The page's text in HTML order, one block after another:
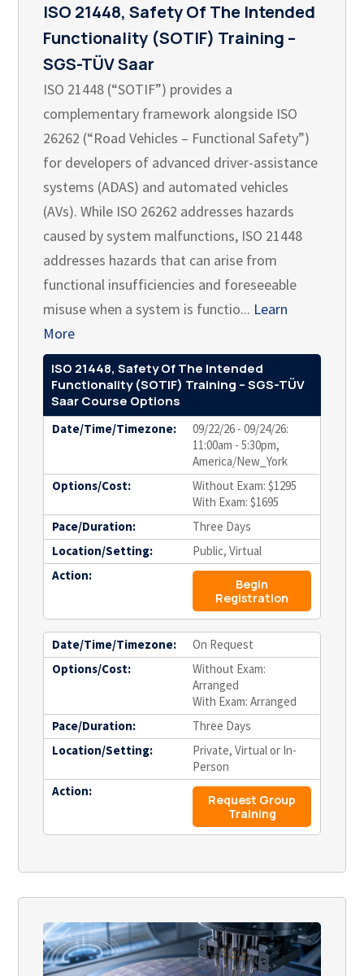
ISO 21448, Safety Of The Intended
Functionality (SOTIF) Training –
SGS-TÜV Saar
ISO 21448 (“SOTIF”) provides a
complementary framework alongside ISO
26262 (“Road Vehicles – Functional Safety”)
for developers of advanced driver-assistance
systems (ADAS) and automated vehicles
(AVs). While ISO 26262 addresses hazards
caused by system malfunctions, ISO 21448
addresses hazards that can arise from
functional insufficiencies and foreseeable
misuse when a system is functio... Learn
More
ISO 21448, Safety Of The Intended
Functionality (SOTIF) Training – SGS-TÜV
Saar Course Options
Date/Time/Timezone:
09/22/26 - 09/24/26:
11:00am - 5:30pm,
America/New_York
Options/Cost:
Without Exam: $1295
With Exam: $1695
Pace/Duration:
Three Days
Location/Setting:
Public, Virtual
Action:
Begin
Registration
Date/Time/Timezone:
On Request
Options/Cost:
Without Exam:
Arranged
With Exam: Arranged
Pace/Duration:
Three Days
Location/Setting:
Private, Virtual or In-
Person
Action:
Request Group
Training